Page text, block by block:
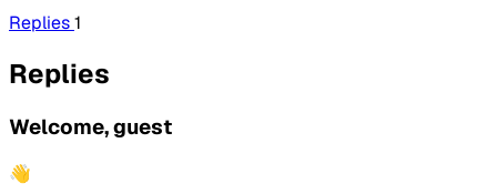
Replies1
Replies
Welcome, guest
👋